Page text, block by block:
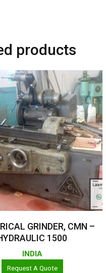
products
Read More
GRINDER, CMN –
1500
INDIA
Request A Quote